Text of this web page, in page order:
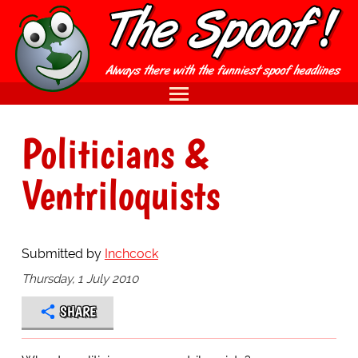
Politicians &
Ventriloquists
Submitted by Inchcock
Thursday, 1 July 2010
SHARE